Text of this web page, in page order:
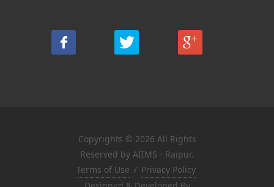
Copyrights © 2026 All Rights
Reserved by AIIMS - Raipur.
Terms of Use / Privacy Policy